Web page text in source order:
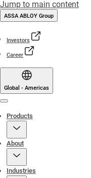
Jump to main content
ASSA ABLOY Group
Investors
Career
Global - Americas
Products
About
Industries